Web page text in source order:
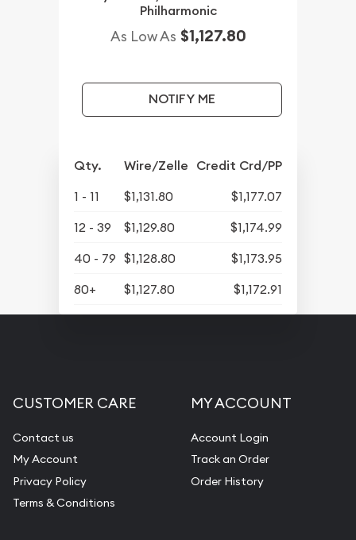
Philharmonic
As Low As $1,127.80
NOTIFY ME
Qty. Wire/Zelle Credit Crd/PP
1 - 11 $1,131.80
$1,177.07
12 - 39
$1,129.80
$1,174.99
40 - 79 $1,128.80
$1,173.95
80+
$1,127.80 $1,172.91
CUSTOMER CARE
Contact us
My Account
Privacy Policy
Terms & Conditions
MY ACCOUNT
Account Login
Track an Order
Order History